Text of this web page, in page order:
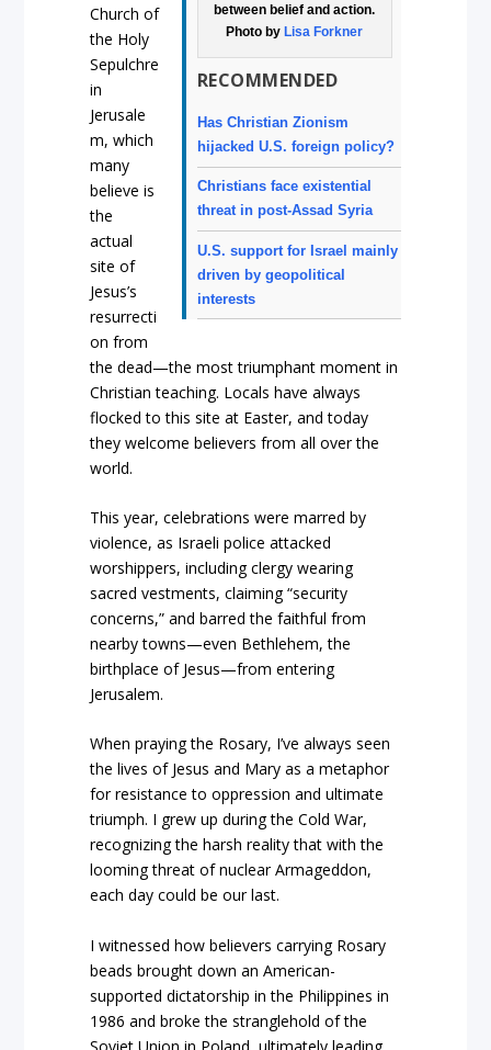
between belief and action.
Photo byLisa Forkner
RECOMMENDED
Has Christian Zionism
hijacked U.S. foreign policy?
Christians face existential
threat in post-Assad Syria
U.S. support for Israel mainly
driven by geopolitical
interests
Church of
the Holy
Sepulchre
in
Jerusale
m, which
many
believe is
the
actual
site of
Jesus’s
resurrecti
on from
the dead—the most triumphant moment in
Christian teaching. Locals have always
flocked to this site at Easter, and today
they welcome believers from all over the
world.
This year, celebrations were marred by
violence, as Israeli police attacked
worshippers, including clergy wearing
sacred vestments, claiming “security
concerns,” and barred the faithful from
nearby towns—even Bethlehem, the
birthplace of Jesus—from entering
Jerusalem.
When praying the Rosary, I’ve always seen
the lives of Jesus and Mary as a metaphor
for resistance to oppression and ultimate
triumph. I grew up during the Cold War,
recognizing the harsh reality that with the
looming threat of nuclear Armageddon,
each day could be our last.
I witnessed how believers carrying Rosary
beads brought down an American-
supported dictatorship in the Philippines in
1986 and broke the stranglehold of the